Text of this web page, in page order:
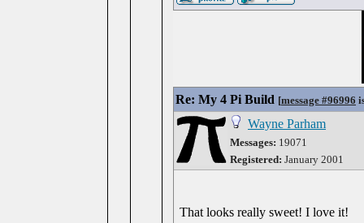
Re: My 4 Pi Build [message #96996
Wayne Parham
Messages: 19071
Registered: January 2001
That looks really sweet! I love it!